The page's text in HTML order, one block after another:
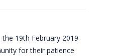
19th February 2019
for their patience